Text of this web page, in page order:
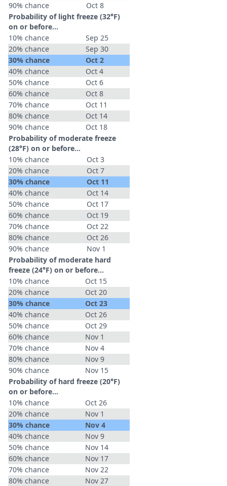
90% chance
Oct 8
Probability of light freeze (32°F)
on or before...
10% chance
Sep 25
20% chance
Sep 30
30% chance
Oct 2
40% chance
Oct 4
50% chance
Oct 6
60% chance
Oct 8
70% chance
Oct 11
80% chance
Oct 14
90% chance
Oct 18
Probability of moderate freeze
(28°F) on or before...
10% chance
Oct 3
20% chance
Oct 7
30% chance
Oct 11
40% chance
Oct 14
50% chance
Oct 17
60% chance
Oct 19
70% chance
Oct 22
80% chance
Oct 26
90% chance
Nov 1
Probability of moderate hard
freeze (24°F) on or before...
10% chance
Oct 15
20% chance
Oct 20
30% chance
Oct 23
40% chance
Oct 26
50% chance
Oct 29
60% chance
Nov 1
70% chance
Nov 4
80% chance
Nov 9
90% chance
Nov 15
Probability of hard freeze (20°F)
on or before...
10% chance
Oct 26
20% chance
Nov 1
30% chance
Nov 4
40% chance
Nov 9
50% chance
Nov 14
60% chance
Nov 17
70% chance
Nov 22
80% chance
Nov 27